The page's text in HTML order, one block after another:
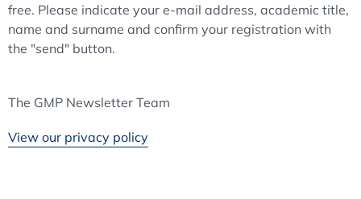
free. Please indicate your e-mail address, academic title,
name and surname and confirm your registration with
the "send" button.
The GMP Newsletter Team
View our privacy policy